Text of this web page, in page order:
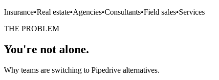
Insurance•Real estate•Agencies•Consultants•Field sales•Services
THE PROBLEM
You're not alone.
Why teams are switching to Pipedrive alternatives.